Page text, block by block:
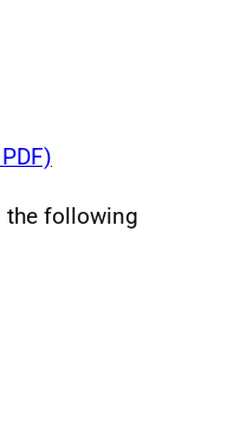
the following